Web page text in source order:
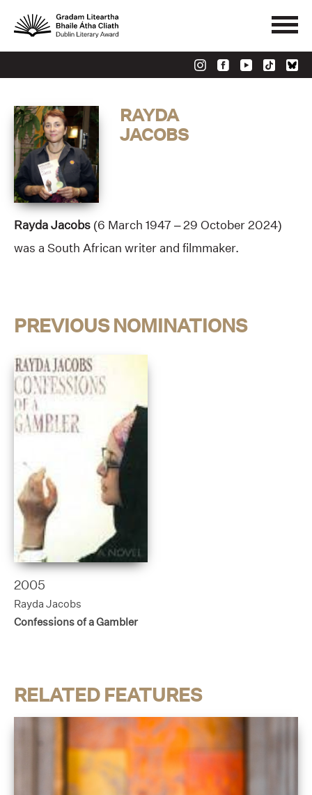
RAYDA
JACOBS
Rayda Jacobs (6 March 1947 – 29 October 2024)
was a South African writer and filmmaker.
PREVIOUS NOMINATIONS
2005
Rayda Jacobs
Confessions of a Gambler
RELATED FEATURES